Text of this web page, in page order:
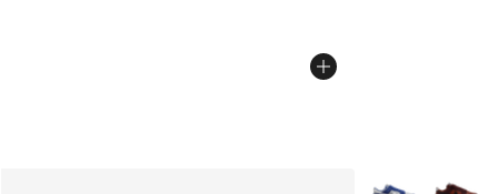
More Colors